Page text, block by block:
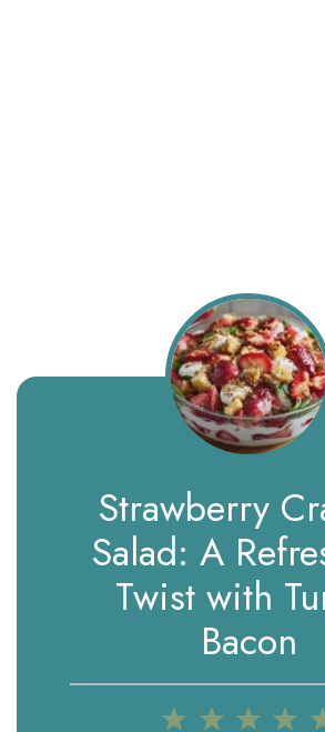
Strawberry
Salad: A
Twist with
Bacon
4
3
2
1